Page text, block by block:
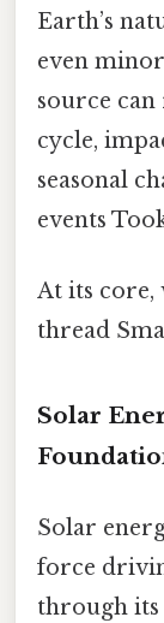
Earth’s
even
source
cycle,
seasonal
events
At its core,
thread
Solar
Solar
force
through